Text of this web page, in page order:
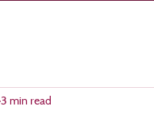
3 min read